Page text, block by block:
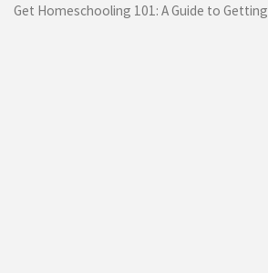
Get Homeschooling 101: A Guide to